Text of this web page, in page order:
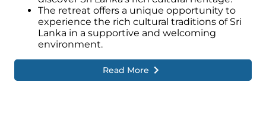
The retreat offers a unique opportunity to
experience the rich cultural traditions of Sri
Lanka in a supportive and welcoming
environment.
Read More